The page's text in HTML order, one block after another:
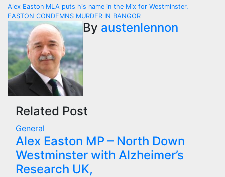
Post
navigation
Alex Easton MLA puts his name in the Mix for Westminster.
EASTON CONDEMNS MURDER IN BANGOR
By austenlennon
Related Post
General
Alex Easton MP – North Down
Westminster with Alzheimer’s
Research UK,